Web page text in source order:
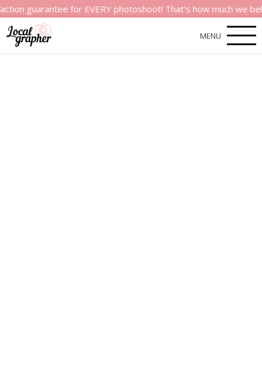
for EVERY photoshoot! That’s how much we believe
MENU